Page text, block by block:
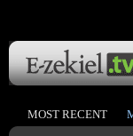
MOST RECENT